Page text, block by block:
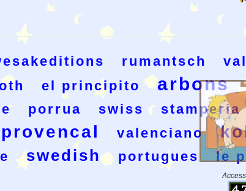
rumantsch
el principito arbons
porrua swiss stamperia
provencal valenciano
swedish portugues le